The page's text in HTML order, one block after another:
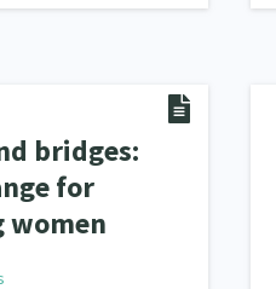
bridges:
for
women